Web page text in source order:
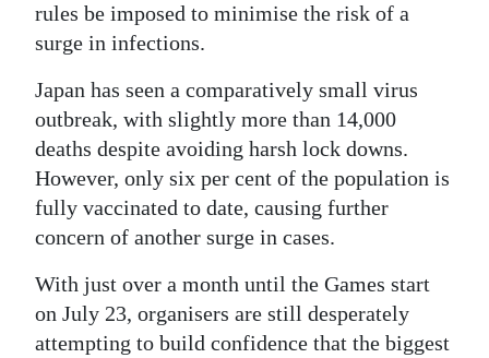
rules be imposed to minimise the risk of a
surge in infections.
Japan has seen a comparatively small virus
outbreak, with slightly more than 14,000
deaths despite avoiding harsh lock downs.
However, only six per cent of the population is
fully vaccinated to date, causing further
concern of another surge in cases.
With just over a month until the Games start
on July 23, organisers are still desperately
attempting to build confidence that the biggest